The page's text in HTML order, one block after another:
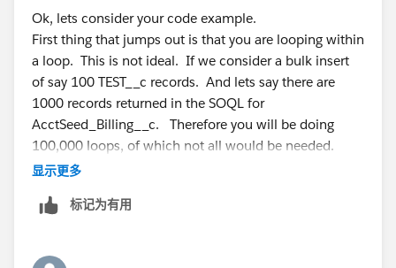
}
insert billingList;
insert billingLineList;
}}}
if(objtest.Billed__c==true &&
        {
for(AcctSeed__Billing__c
AcctSeed__Billing_Line__c
            billingLineList.add(bill);
         else {
Ok, lets consider your code example.
First thing that jumps out is that you are looping within
a loop. This is not ideal. If we consider a bulk insert
of say 100 TEST__c records. And lets say there are
1000 records returned in the SOQL for
AcctSeed_Billing__c. Therefore you will be doing
100,000 loops, of which not all would be needed.
Second, lets consider the logic in the loop on the
but the SOQL query returns 2 billing records. Now lets
显示更多
标记为有用